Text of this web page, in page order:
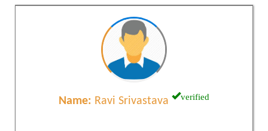
Name: Ravi Srivastava verified